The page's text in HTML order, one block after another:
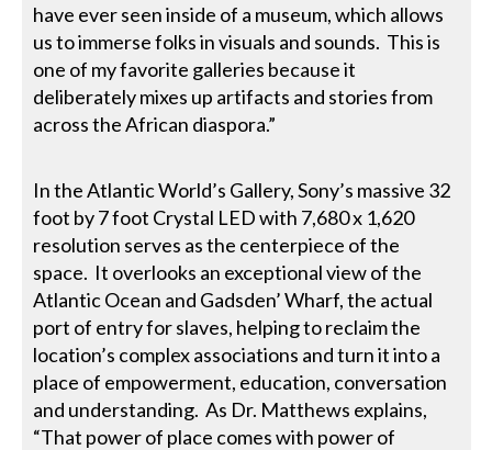
have ever seen inside of a museum, which allows
us to immerse folks in visuals and sounds. This is
one of my favorite galleries because it
deliberately mixes up artifacts and stories from
across the African diaspora.”
In the Atlantic World’s Gallery, Sony’s massive 32
foot by 7 foot Crystal LED with 7,680 x 1,620
resolution serves as the centerpiece of the
space. It overlooks an exceptional view of the
Atlantic Ocean and Gadsden’ Wharf, the actual
port of entry for slaves, helping to reclaim the
location’s complex associations and turn it into a
place of empowerment, education, conversation
and understanding. As Dr. Matthews explains,
“That power of place comes with power of